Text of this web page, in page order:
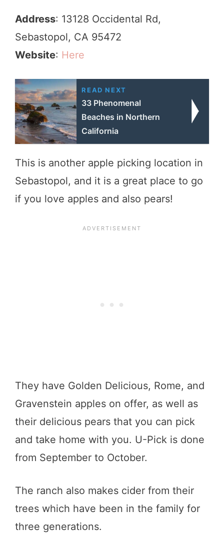
Address: 13128 Occidental Rd,
Sebastopol, CA 95472
Website: Here
READ NEXT
33 Phenomenal
Beaches in Northern
California
This is another apple picking location in
Sebastopol, and it is a great place to go
if you love apples and also pears!
They have Golden Delicious, Rome, and
Gravenstein apples on offer, as well as
their delicious pears that you can pick
and take home with you. U-Pick is done
from September to October.
The ranch also makes cider from their
trees which have been in the family for
three generations.